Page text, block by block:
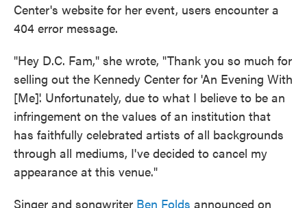
Center's website for her event, users encounter a
404 error message.
"Hey D.C. Fam," she wrote, "Thank you so much for
selling out the Kennedy Center for 'An Evening With
[Me]'. Unfortunately, due to what I believe to be an
infringement on the values of an institution that
has faithfully celebrated artists of all backgrounds
through all mediums, I've decided to cancel my
appearance at this venue."
Singer and songwriter Ben Folds announced on